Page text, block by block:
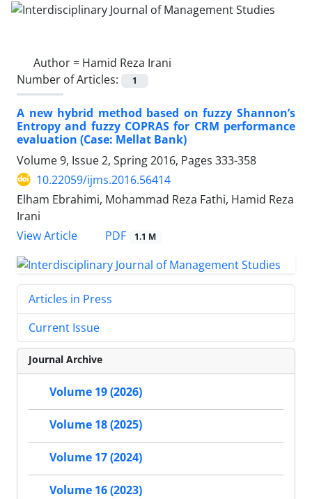
Author = Hamid Reza Irani
Number of Articles:
1
A new hybrid method based on fuzzy Shannon’s
Entropy and fuzzy COPRAS for CRM performance
evaluation (Case: Mellat Bank)
Volume 9, Issue 2, Spring 2016, Pages 333-358
10.22059/ijms.2016.56414
Elham Ebrahimi, Mohammad Reza Fathi, Hamid Reza
Irani
View Article
PDF 1.1 M
Articles in Press
Current Issue
Journal Archive
Volume 19 (2026)
Volume 18 (2025)
Volume 17 (2024)
Volume 16 (2023)